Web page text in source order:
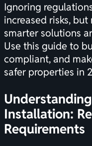
Ignoring
increased risks,
smarter solutions
Use this guide to
compliant, and
safer properties in
Installation:
Requirements